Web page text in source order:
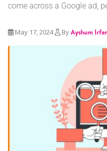
come across a Google ad,
May 17, 2024 ByAyshum